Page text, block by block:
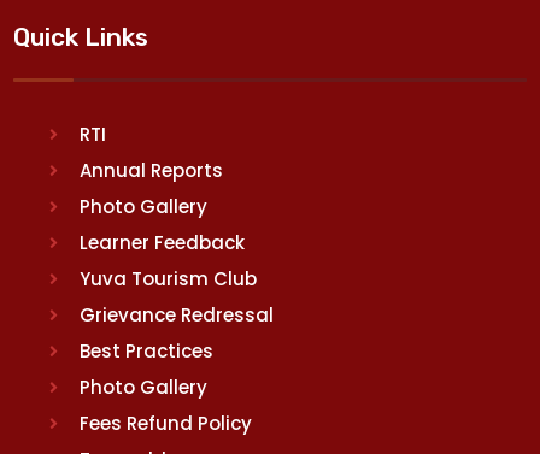
Quick Links
RTI
Annual Reports
Photo Gallery
Learner Feedback
Yuva Tourism Club
Grievance Redressal
Best Practices
Photo Gallery
Fees Refund Policy